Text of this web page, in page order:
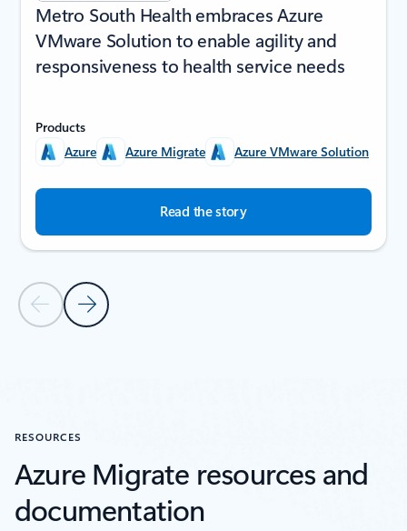
Previous SlideNext Slide
Metro South Health embraces Azure
VMware Solution to enable agility and
responsiveness to health service needs
Products
Azure
Azure Migrate Azure VMware Solution
Read the story
RESOURCES
Azure Migrate resources and
documentation